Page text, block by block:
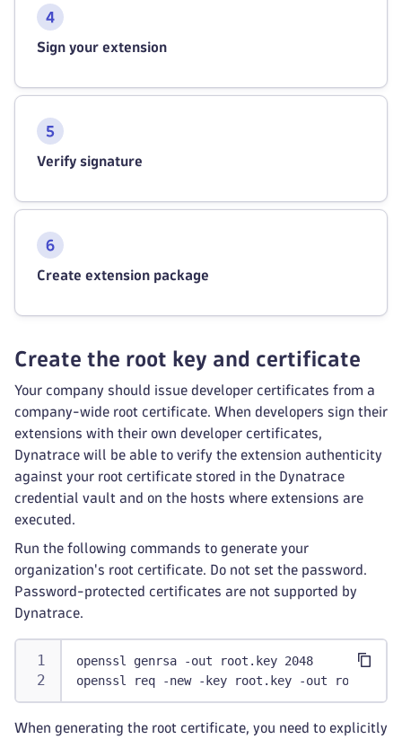
Sign your extension
Verify signature
Create extension package
Create the root key and certificate
Your company should issue developer certificates from a
company-wide root certificate. When developers sign their
extensions with their own developer certificates,
Dynatrace will be able to verify the extension authenticity
against your root certificate stored in the Dynatrace
credential vault and on the hosts where extensions are
executed.
Run the following commands to generate your
organization's root certificate. Do not set the password.
Password-protected certificates are not supported by
Dynatrace.
openssl genrsa -out root.key 2048
openssl req -new -key root.key -out root.csr
When generating the root certificate, you need to explicitly